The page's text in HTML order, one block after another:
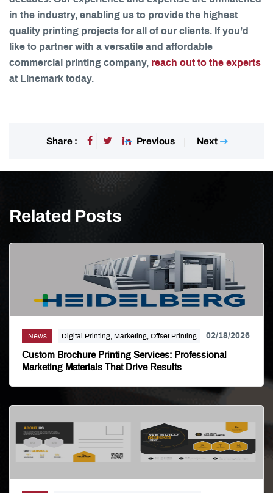
in the industry, enabling us to provide the highest
quality printing projects for all of our clients. If you’d
like to partner with a versatile and affordable
commercial printing company, reach out to the experts
at Linemark today.
Share : Previous Next
Related Posts
News Digital Printing, Marketing, Offset Printing 02/18/2026
Custom Brochure Printing Services: Professional
Marketing Materials That Drive Results